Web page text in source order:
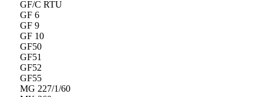
GF/C RTU
GF 6
GF 9
GF 10
GF50
GF51
GF52
GF55
MG 227/1/60